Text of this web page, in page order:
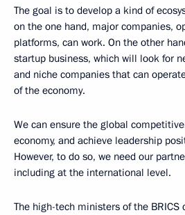
The goal is to develop a kind of
on the one hand, major companies,
platforms, can work. On the other
startup business, which will look for
and niche companies that can
of the economy.
We can ensure the global
economy, and achieve leadership
However, to do so, we need our
including at the international level.
The high-tech ministers of the